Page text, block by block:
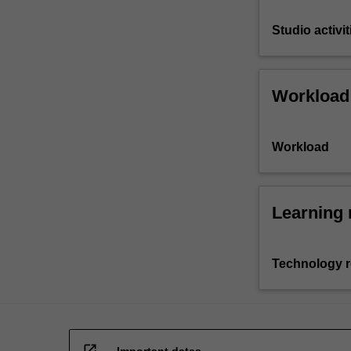
Studio
Workload
Learning
Technology